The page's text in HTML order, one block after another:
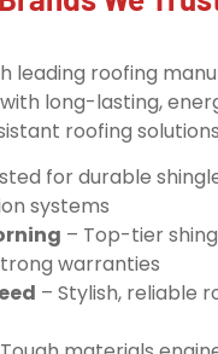
leading roofing
long-lasting,
roofing
for durable
systems
– Top-tier
warranties
– Stylish, reliable